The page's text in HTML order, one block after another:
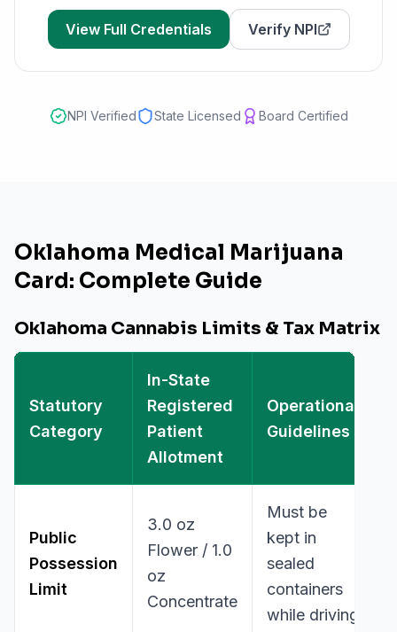
View Full Credentials Verify NPI
NPI Verified State Licensed Board Certified
Oklahoma Medical Marijuana
Card: Complete Guide
Oklahoma Cannabis Limits & Tax Matrix
Statutory
Category
In-State
Registered
Patient
Allotment
Operational
Guidelines
Public
Possession
Limit
3.0 oz
Flower / 1.0
oz
Concentrate
Must be
kept in
sealed
containers
while driving